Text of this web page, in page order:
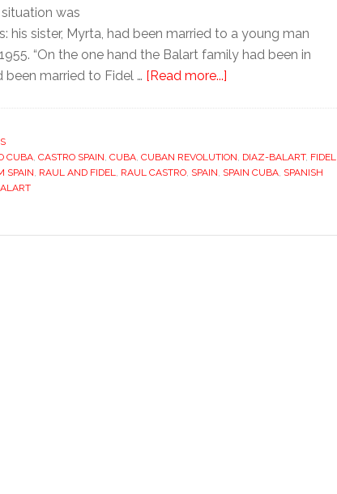
was
sister, Myrta, had been married to a young man
“On the one hand the Balart family had been in
married to Fidel … [Read more...]
knew
Fidel
CUBA, CASTRO SPAIN, CUBA, CUBAN REVOLUTION, DIAZ-BALART, FIDEL
SPAIN, RAUL AND FIDEL, RAUL CASTRO, SPAIN, SPAIN CUBA, SPANISH